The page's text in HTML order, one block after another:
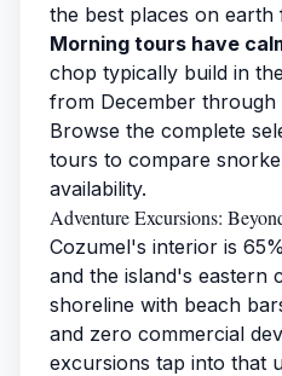
the best places on
Morning tours have
chop typically build in
from December through
Browse the complete
tours to compare
availability.
Adventure Excursions:
Cozumel's interior is
and the island's eastern
shoreline with beach
and zero commercial
excursions tap into that